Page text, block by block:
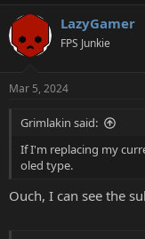
LazyGamer
FPS Junkie
Mar 5, 2024
Grimlakin said:
If I'm replacing my
oled type.
Ouch, I can see the